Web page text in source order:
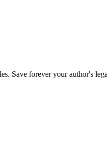
Save forever your author's